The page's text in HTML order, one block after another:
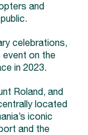
and
celebrations,
event on the
in 2023.
Roland, and
located
iconic
and the